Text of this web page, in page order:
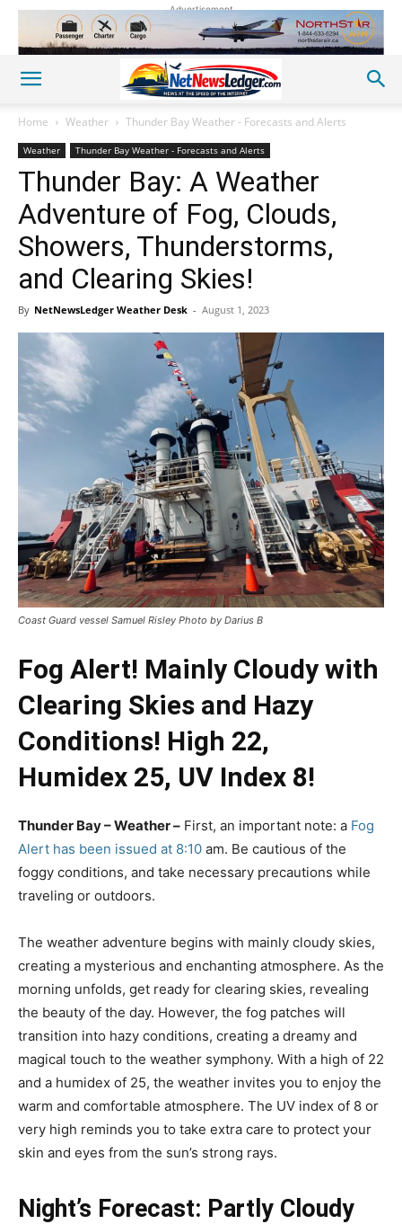
Advertisement
Home Weather Thunder Bay Weather - Forecasts and Alerts
Weather Thunder Bay Weather - Forecasts and Alerts
Thunder Bay: A Weather
Adventure of Fog, Clouds,
Showers, Thunderstorms,
and Clearing Skies!
By NetNewsLedger Weather Desk - August 1, 2023
Coast Guard vessel Samuel Risley Photo by Darius B
Fog Alert! Mainly Cloudy with
Clearing Skies and Hazy
Conditions! High 22,
Humidex 25, UV Index 8!
Thunder Bay – Weather – First, an important note: a Fog
Alert has been issued at 8:10 am. Be cautious of the
foggy conditions, and take necessary precautions while
traveling or outdoors.
The weather adventure begins with mainly cloudy skies,
creating a mysterious and enchanting atmosphere. As the
morning unfolds, get ready for clearing skies, revealing
the beauty of the day. However, the fog patches will
transition into hazy conditions, creating a dreamy and
magical touch to the weather symphony. With a high of 22
and a humidex of 25, the weather invites you to enjoy the
warm and comfortable atmosphere. The UV index of 8 or
very high reminds you to take extra care to protect your
skin and eyes from the sun’s strong rays.
Night’s Forecast: Partly Cloudy